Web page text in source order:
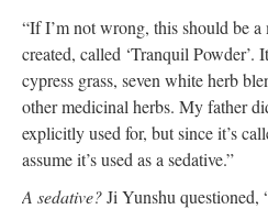
“If I’m not wrong, this should be
created, called ‘Tranquil Powder’.
cypress grass, seven white herb
other medicinal herbs. My father
explicitly used for, but since it’s
assume it’s used as a sedative.”
A sedative?Ji Yunshu